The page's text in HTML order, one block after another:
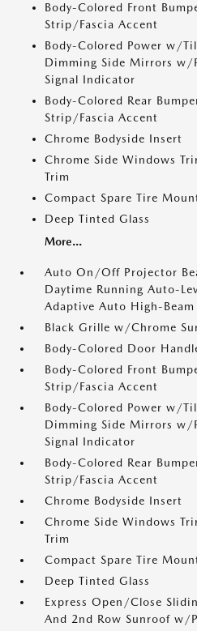
Body-Colored Front
Strip/Fascia Accent
Body-Colored Power w/
Dimming Side Mirrors w/
Signal Indicator
Body-Colored Rear
Strip/Fascia Accent
Chrome Bodyside Insert
Chrome Side Windows
Trim
Compact Spare Tire
Deep Tinted Glass
More...
Auto On/Off Projector
Daytime Running Auto-
Adaptive Auto High-
Black Grille w/Chrome
Body-Colored Door
Body-Colored Front
Strip/Fascia Accent
Body-Colored Power w/
Dimming Side Mirrors w/
Signal Indicator
Body-Colored Rear
Strip/Fascia Accent
Chrome Bodyside Insert
Chrome Side Windows
Trim
Compact Spare Tire
Deep Tinted Glass
Express Open/Close
And 2nd Row Sunroof w/